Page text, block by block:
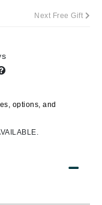
Next Free Gift
options, and